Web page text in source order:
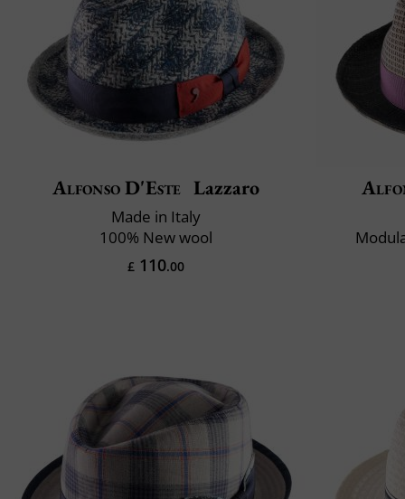
Alfonso D'Este Lazzaro
Made in Italy
100% New wool
£ 110.00